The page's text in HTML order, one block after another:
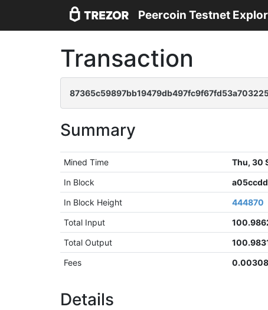
Peercoin Testnet
Transaction
Summary
Mined Time
Thu, 30
In Block
In Block Height
444870
Total Input
Total Output
Fees
0.00308
Details